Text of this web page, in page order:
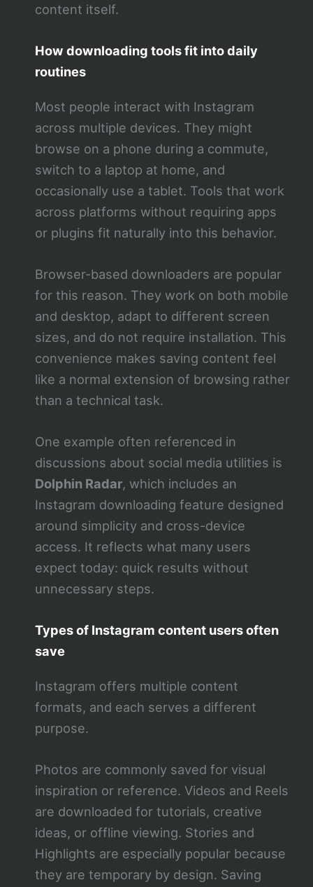
content itself.
How downloading tools fit into daily
routines
Most people interact with Instagram
across multiple devices. They might
browse on a phone during a commute,
switch to a laptop at home, and
occasionally use a tablet. Tools that work
across platforms without requiring apps
or plugins fit naturally into this behavior.
Browser-based downloaders are popular
for this reason. They work on both mobile
and desktop, adapt to different screen
sizes, and do not require installation. This
convenience makes saving content feel
like a normal extension of browsing rather
than a technical task.
One example often referenced in
discussions about social media utilities is
Dolphin Radar, which includes an
Instagram downloading feature designed
around simplicity and cross-device
access. It reflects what many users
expect today: quick results without
unnecessary steps.
Types of Instagram content users often
save
Instagram offers multiple content
formats, and each serves a different
purpose.
Photos are commonly saved for visual
inspiration or reference. Videos and Reels
are downloaded for tutorials, creative
ideas, or offline viewing. Stories and
Highlights are especially popular because
they are temporary by design. Saving